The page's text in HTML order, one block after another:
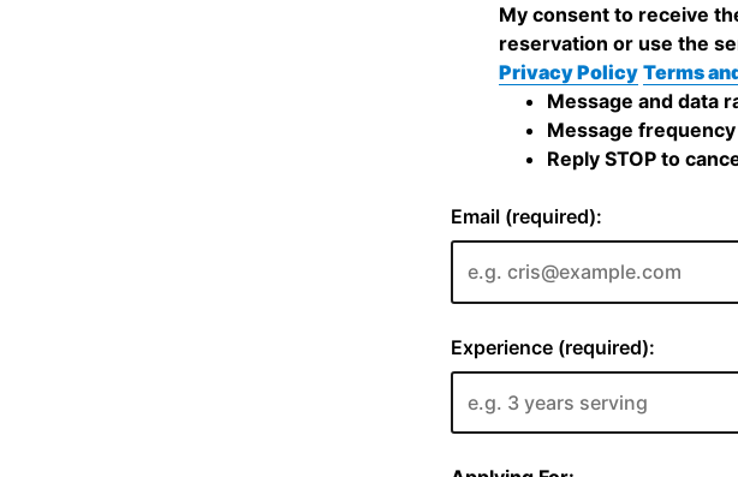
My consent to receive
reservation or use the
Privacy Policy Terms
Message and data
Message
Reply STOP to
Email (required):
Experience (required):